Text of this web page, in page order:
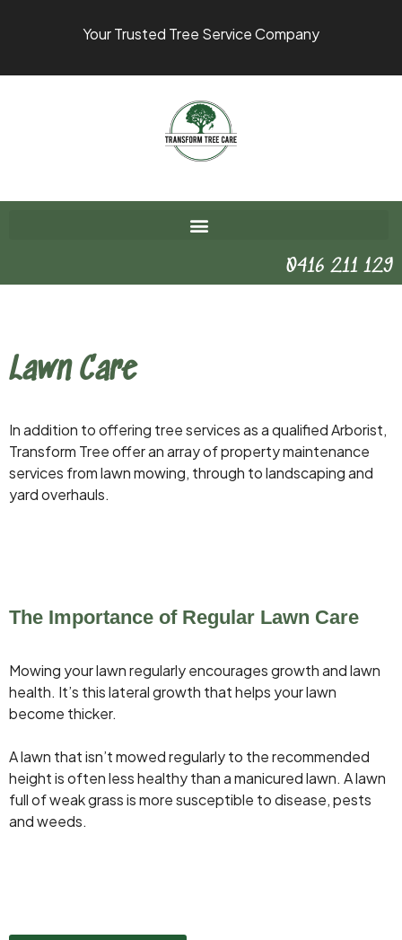
Your Trusted Tree Service Company
0416 211 129
Lawn Care
In addition to offering tree services as a qualified Arborist,
Transform Tree offer an array of property maintenance
services from lawn mowing, through to landscaping and
yard overhauls.
The Importance of Regular Lawn Care
Mowing your lawn regularly encourages growth and lawn
health. It’s this lateral growth that helps your lawn
become thicker.
A lawn that isn’t mowed regularly to the recommended
height is often less healthy than a manicured lawn. A lawn
full of weak grass is more susceptible to disease, pests
and weeds.